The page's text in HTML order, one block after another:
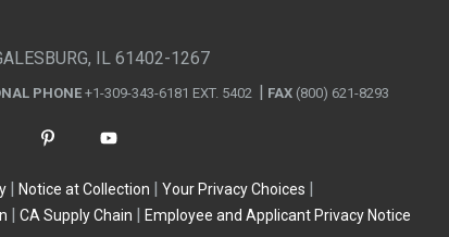
IL 61402-1267
PHONE +1-309-343-6181 EXT. 5402 FAX (800) 621-8293
Notice at Collection
Your Privacy Choices
CA Supply Chain Employee and Applicant Privacy Notice